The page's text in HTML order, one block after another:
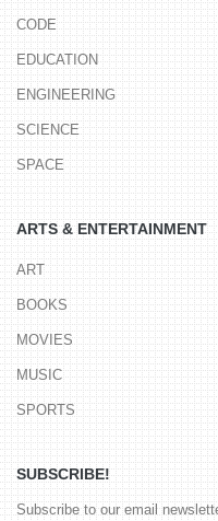
CODE
EDUCATION
ENGINEERING
SCIENCE
SPACE
ARTS & ENTERTAINMENT
ART
BOOKS
MOVIES
MUSIC
SPORTS
SUBSCRIBE!
Subscribe to our email